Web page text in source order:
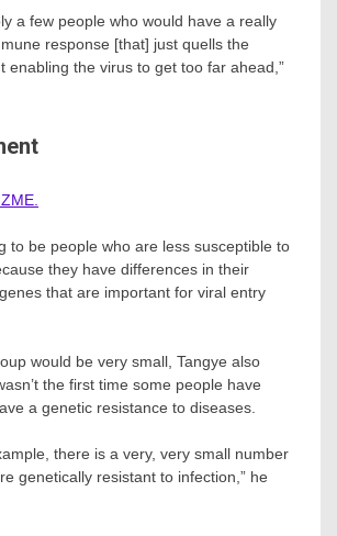
a few people who would have a really
response [that] just quells the
enabling the virus to get too far ahead,”
to be people who are less susceptible to
they have differences in their
that are important for viral entry
would be very small, Tangye also
the first time some people have
a genetic resistance to diseases.
there is a very, very small number
genetically resistant to infection,” he